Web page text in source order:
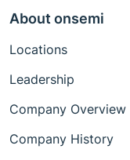
About onsemi
Locations
Leadership
Company Overview
Company History